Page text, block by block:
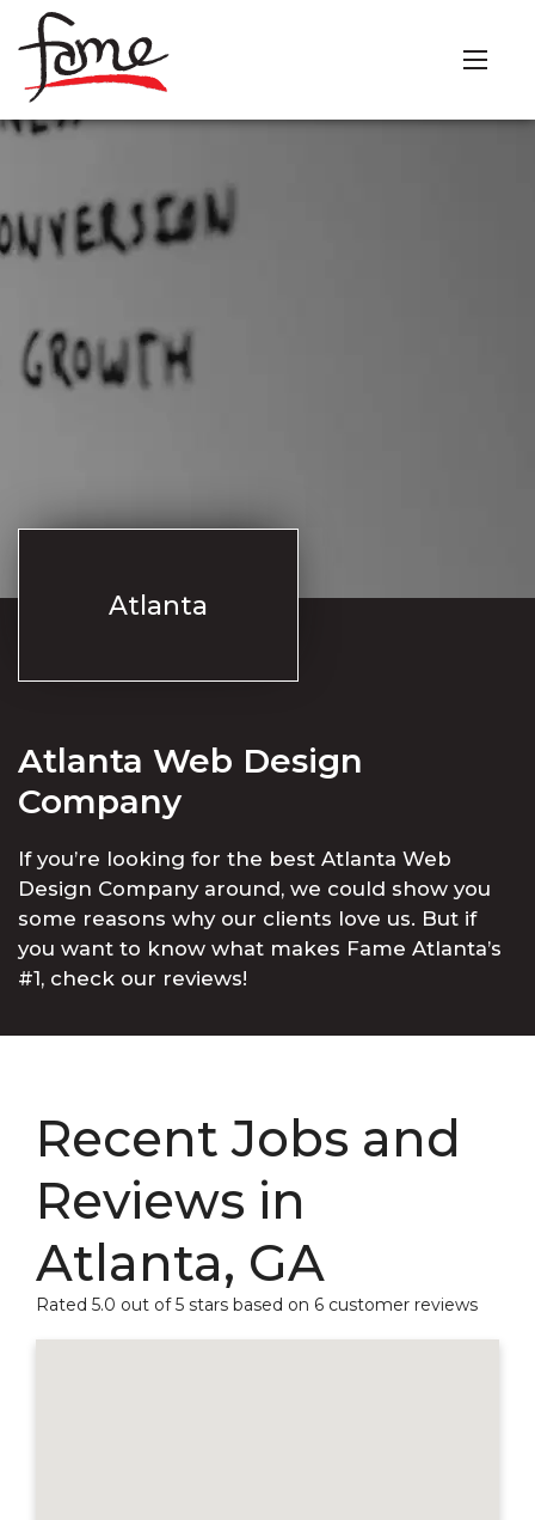
Atlanta
Atlanta Web Design
Company
If you’re looking for the best Atlanta Web
Design Company around, we could show you
some reasons why our clients love us. But if
you want to know what makes Fame Atlanta’s
#1, check our reviews!
Recent Jobs and
Reviews in
Atlanta, GA
Rated 5.0 out of 5 stars based on 6 customer reviews